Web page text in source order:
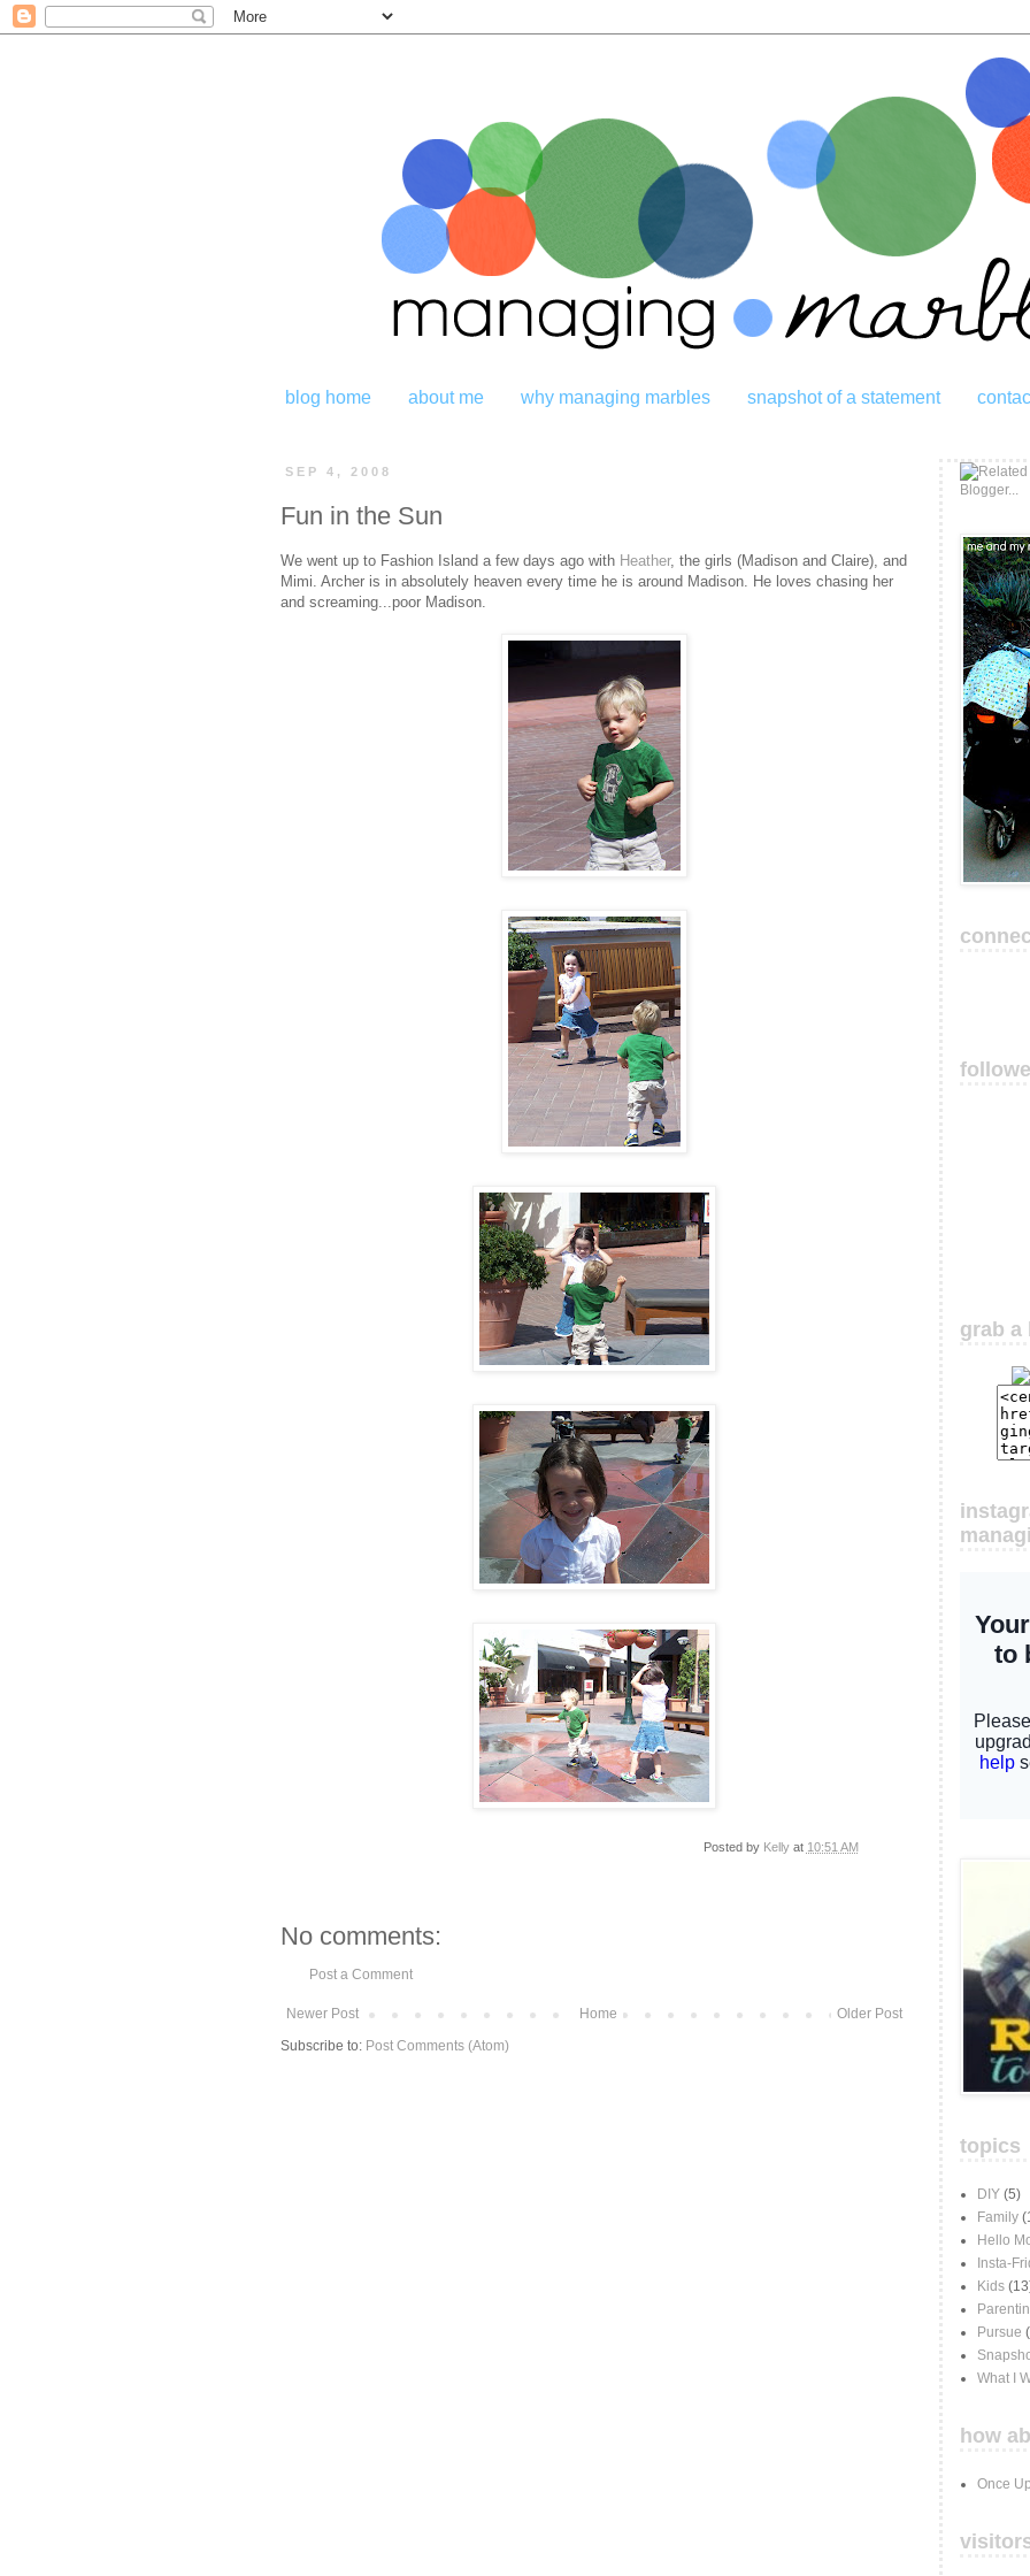
blog home about me why managing marbles snapshot of a statement
SEP 4, 2008
Fun in the Sun
We went up to Fashion Island a few days ago with Heather, the girls (Madison and Claire), and
Mimi. Archer is in absolutely heaven every time he is around Madison. He loves chasing her
and screaming...poor Madison.
Posted by Kelly at 10:51 AM
No comments:
Post a Comment
Newer Post Older Post
Home
Subscribe to: Post Comments (Atom)
grab a
topics
DIY (5)
Family
Hello
Insta-
Kids
Pursue
What I
how
Once